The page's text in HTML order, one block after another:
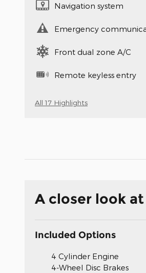
Navigation system
Emergency
Front dual zone A/C
Remote keyless entry
All 17 Highlights
A closer look
Included Options
4 Cylinder Engine
4-Wheel Disc Brakes